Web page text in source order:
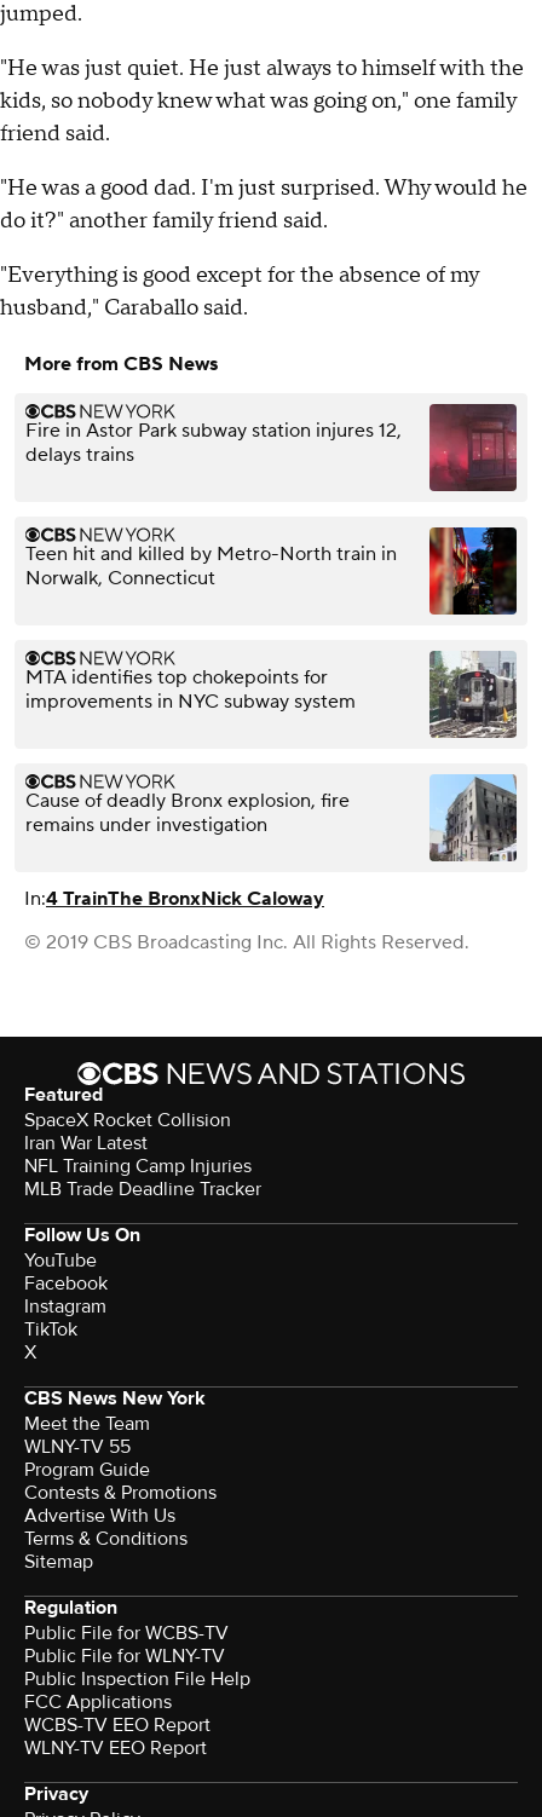
jumped.
"He was just quiet. He just always to himself with the
kids, so nobody knew what was going on," one family
friend said.
"He was a good dad. I'm just surprised. Why would he
do it?" another family friend said.
"Everything is good except for the absence of my
husband," Caraballo said.
More from CBS News
Fire in Astor Park subway station injures 12,
delays trains
Teen hit and killed by Metro-North train in
Norwalk, Connecticut
MTA identifies top chokepoints for
improvements in NYC subway system
Cause of deadly Bronx explosion, fire
remains under investigation
In:4 TrainThe BronxNick Caloway
© 2019 CBS Broadcasting Inc. All Rights Reserved.
Featured
SpaceX Rocket Collision
Iran War Latest
NFL Training Camp Injuries
MLB Trade Deadline Tracker
Follow Us On
YouTube
Facebook
Instagram
TikTok
X
CBS News New York
Meet the Team
WLNY-TV 55
Program Guide
Contests & Promotions
Advertise With Us
Terms & Conditions
Sitemap
Regulation
Public File for WCBS-TV
Public File for WLNY-TV
Public Inspection File Help
FCC Applications
WCBS-TV EEO Report
WLNY-TV EEO Report
Privacy